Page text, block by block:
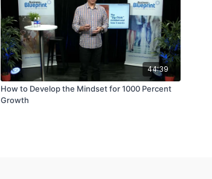
44:39
How to Develop the Mindset for 1000 Percent
Growth